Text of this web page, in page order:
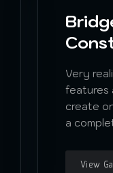
Very
features
create
a
View